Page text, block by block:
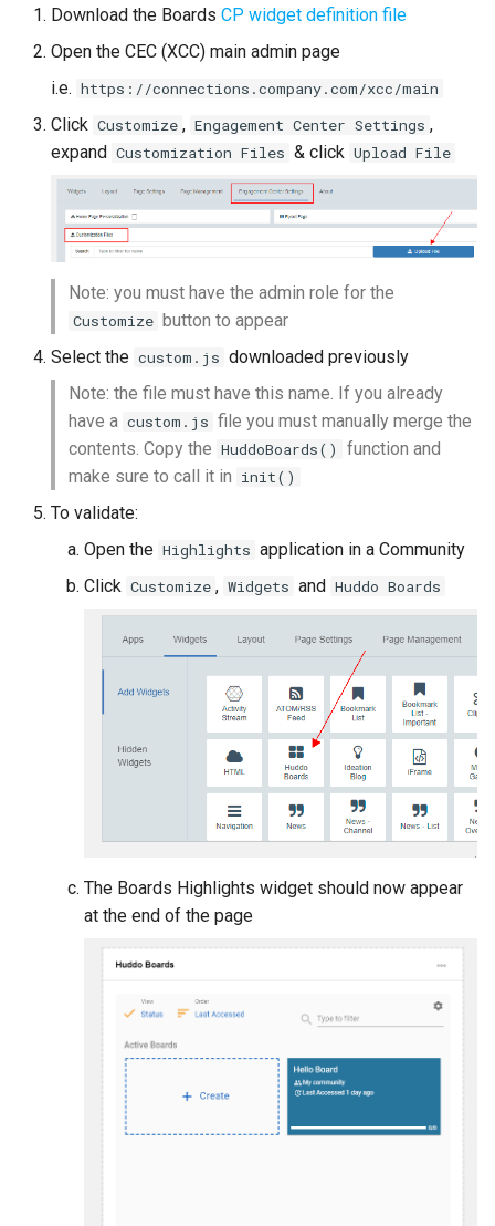
Download the Boards CP widget definition file
Open the CEC (XCC) main admin page
i.e. https://connections.company.com/xcc/main
Click Customize , Engagement Center Settings ,
expand Customization Files & click Upload File
Note: you must have the admin role for the
Customize button to appear
Select the custom.js downloaded previously
Note: the file must have this name. If you already
have a custom.js file you must manually merge the
contents. Copy the HuddoBoards()
function and
make sure to call it in init()
To validate:
Open the Highlights application in a Community
Click Customize , Widgets and Huddo Boards
The Boards Highlights widget should now appear
at the end of the page